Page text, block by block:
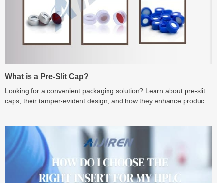
What is a Pre-Slit Cap?
Looking for a convenient packaging solution? Learn about pre-slit
caps, their tamper-evident design, and how they enhance product